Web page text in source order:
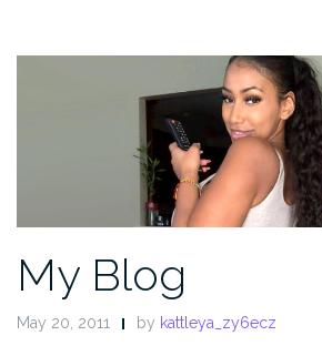
My Blog
May 20, 2011 by kattleya_zy6ecz